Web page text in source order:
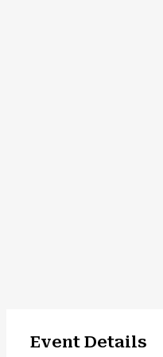
Event Details